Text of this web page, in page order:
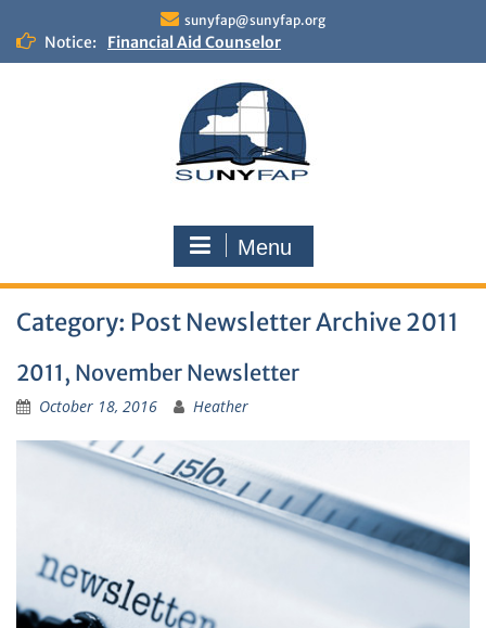
content
sunyfap@sunyfap.org
Notice:
Financial Aid Counselor
Deputy Controller
Financial Aid Advisor
Menu
Category: Post Newsletter Archive 2011
2011, November Newsletter
October 18, 2016 Heather